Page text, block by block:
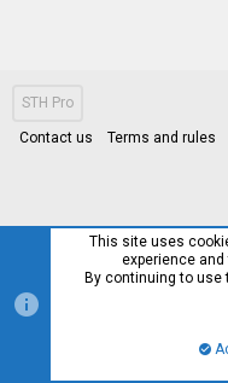
STH Pro
Contact us Terms and rules
This site uses
experience and
By continuing to use